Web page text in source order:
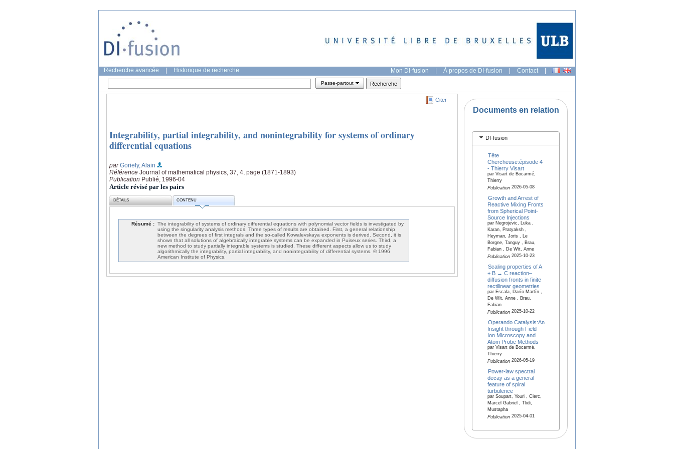
Recherche avancée Historique de recherche Mon DI-fusion | À propos de DI-fusion | Contact |
Passe-partout
Citer
Integrability, partial integrability, and nonintegrability for systems of ordinary
differential equations
parGoriely, Alain
Référence Journal of mathematical physics, 37, 4, page (1871-1893)
Publication Publié, 1996-04
Article révisé par les pairs
DÉTAILS CONTENU
Résumé : The integrability of systems of ordinary differential equations with polynomial vector fields is investigated by
using the singularity analysis methods. Three types of results are obtained. First, a general relationship
between the degrees of first integrals and the so-called Kowalevskaya exponents is derived. Second, it is
shown that all solutions of algebraically integrable systems can be expanded in Puiseux series. Third, a
new method to study partially integrable systems is studied. These different aspects allow us to study
algorithmically the integrability, partial integrability, and nonintegrability of differential systems. © 1996
American Institute of Physics.
Documents en relation
DI-fusion
Tête
Chercheuse:épisode 4
- Thierry Visart
par Visart de Bocarmé,
Thierry
Publication2026-05-08
Growth and Arrest of
Reactive Mixing Fronts
from Spherical Point-
Source Injections
par Negrojevic, Luka ,
Karan, Pratyaksh ,
Heyman, Joris , Le
Borgne, Tanguy , Brau,
Fabian , De Wit, Anne
Publication2025-10-23
Scaling properties of A
+ B → C reaction–
diffusion fronts in finite
rectilinear geometries
par Escala, Darío Martín ,
De Wit, Anne , Brau,
Fabian
Publication2025-10-22
Operando Catalysis:An
Insight through Field
Ion Microscopy and
Atom Probe Methods
par Visart de Bocarmé,
Thierry
Publication2026-05-19
Power-law spectral
decay as a general
feature of spiral
turbulence
par Soupart, Youri , Clerc,
Marcel Gabriel , Tlidi,
Mustapha
Publication2025-04-01